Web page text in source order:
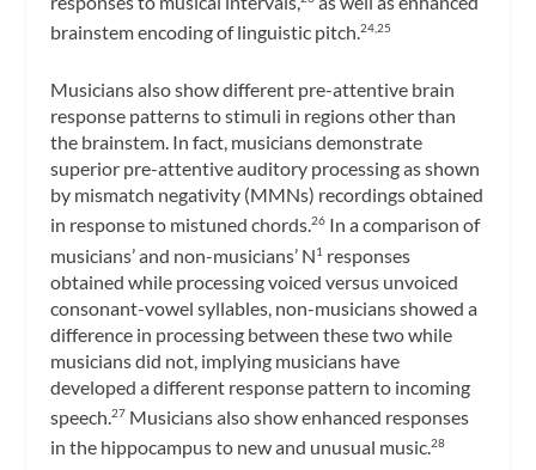
brainstem encoding of linguistic pitch.24,25
Musicians also show different pre-attentive brain
response patterns to stimuli in regions other than
the brainstem. In fact, musicians demonstrate
superior pre-attentive auditory processing as shown
by mismatch negativity (MMNs) recordings obtained
in response to mistuned chords.26 In a comparison of
musicians’ and non-musicians’ N1 responses
obtained while processing voiced versus unvoiced
consonant-vowel syllables, non-musicians showed a
difference in processing between these two while
musicians did not, implying musicians have
developed a different response pattern to incoming
speech.27 Musicians also show enhanced responses
in the hippocampus to new and unusual music.28